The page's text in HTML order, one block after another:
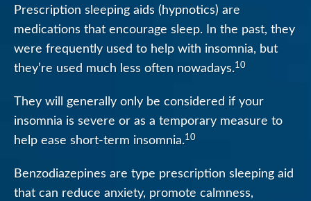
Prescription sleeping aids (hypnotics) are
medications that encourage sleep. In the past, they
were frequently used to help with insomnia, but
they’re used much less often nowadays.10
They will generally only be considered if your
insomnia is severe or as a temporary measure to
help ease short-term insomnia.10
Benzodiazepines are type prescription sleeping aid
that can reduce anxiety, promote calmness,